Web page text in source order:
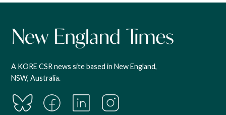
A KORE CSR news site based in New England,
NSW, Australia.